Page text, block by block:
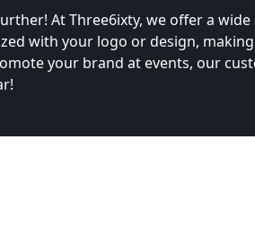
At Three6ixty, we offer a
with your logo or design,
your brand at events, our